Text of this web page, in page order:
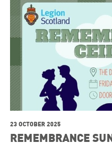
23 OCTOBER 2025
REMEMBRANCE